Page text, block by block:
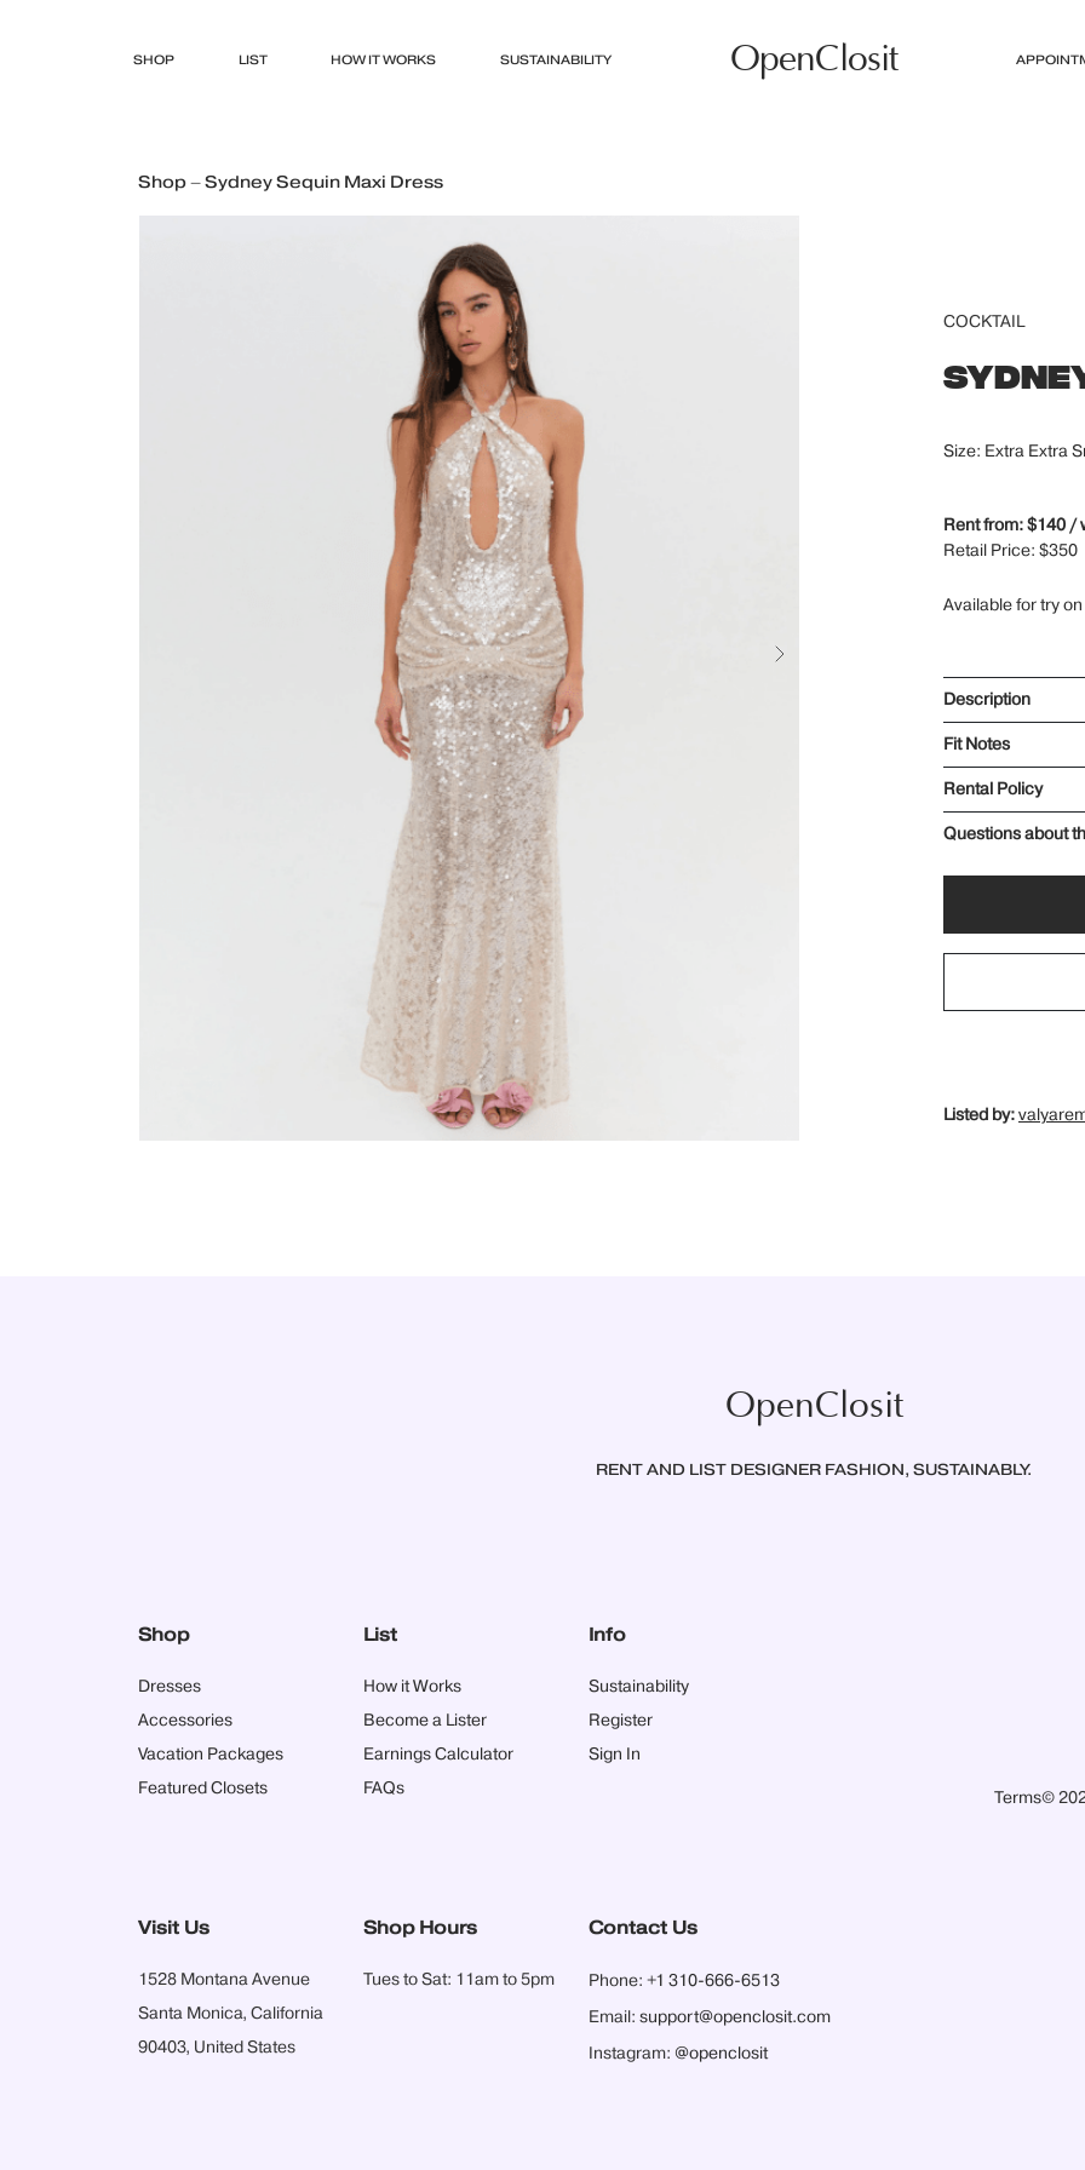
SHOP LIST HOW IT WORKS SUSTAINABILITY OpenClosit
Shop – Sydney Sequin Maxi Dress
COCKTAIL
Size: Extra Extra
Rent from: $140 /
Retail Price: $350
Available for try
Description
Fit Notes
Rental Policy
Questions about
Listed by:
OpenClosit
RENT AND LIST DESIGNER FASHION, SUSTAINABLY.
Shop
Dresses
Accessories
Vacation Packages
Featured Closets
List
How it Works
Become a Lister
Earnings Calculator
FAQs
Info
Sustainability
Register
Sign In
Visit Us
1528 Montana Avenue
Santa Monica, California
90403, United States
Shop Hours
Tues to Sat: 11am to 5pm
Contact Us
Phone: +1 310-666-6513
Email: support@openclosit.com
Instagram: @openclosit
Terms©